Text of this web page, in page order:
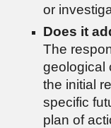
or
Does it
The
geological
the initial
specific
plan of